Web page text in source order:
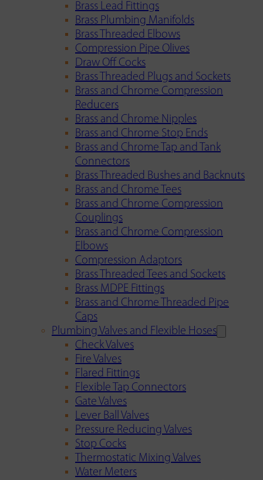
Brass Lead Fittings
Brass Plumbing Manifolds
Brass Threaded Elbows
Compression Pipe Olives
Draw Off Cocks
Brass Threaded Plugs and Sockets
Brass and Chrome Compression
Reducers
Brass and Chrome Nipples
Brass and Chrome Stop Ends
Brass and Chrome Tap and Tank
Connectors
Brass Threaded Bushes and Backnuts
Brass and Chrome Tees
Brass and Chrome Compression
Couplings
Brass and Chrome Compression
Elbows
Compression Adaptors
Brass Threaded Tees and Sockets
Brass MDPE Fittings
Brass and Chrome Threaded Pipe
Caps
Plumbing Valves and Flexible Hoses
Check Valves
Fire Valves
Flared Fittings
Flexible Tap Connectors
Gate Valves
Lever Ball Valves
Pressure Reducing Valves
Stop Cocks
Thermostatic Mixing Valves
Water Meters